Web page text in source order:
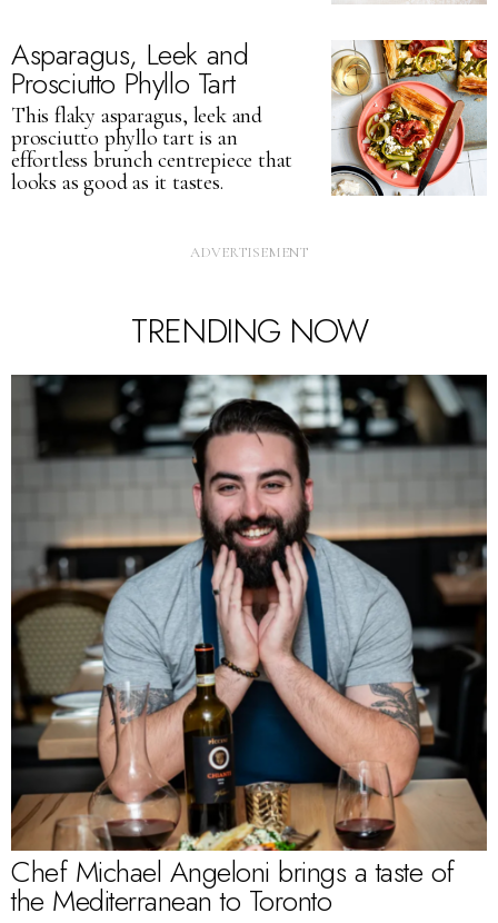
Asparagus, Leek and
Prosciutto Phyllo Tart
This flaky asparagus, leek and
prosciutto phyllo tart is an
effortless brunch centrepiece that
looks as good as it tastes.
TRENDING NOW
Chef Michael Angeloni brings a taste of
the Mediterranean to Toronto